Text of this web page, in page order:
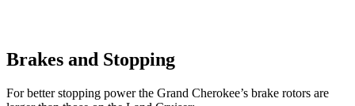
Brakes and Stopping
For better stopping power the Grand Cherokee’s brake rotors are